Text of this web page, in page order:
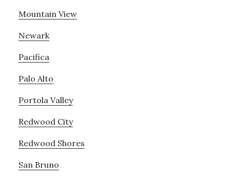
Mountain View
Newark
Pacifica
Palo Alto
Portola Valley
Redwood City
Redwood Shores
San Bruno